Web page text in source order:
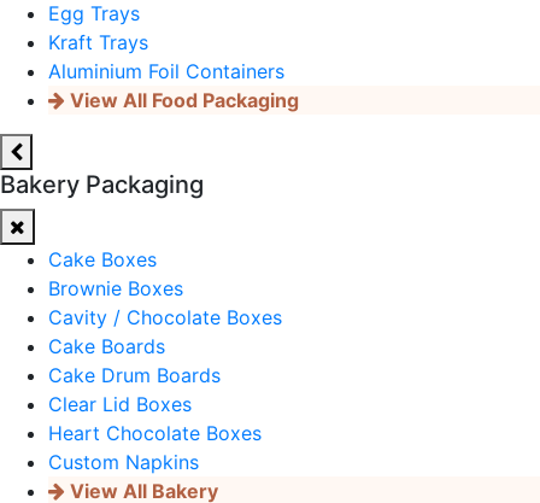
Egg Trays
Kraft Trays
Aluminium Foil Containers
View All Food Packaging
Bakery Packaging
Cake Boxes
Brownie Boxes
Cavity / Chocolate Boxes
Cake Boards
Cake Drum Boards
Clear Lid Boxes
Heart Chocolate Boxes
Custom Napkins
View All Bakery